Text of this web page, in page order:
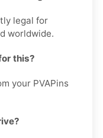
legal for
worldwide.
this?
your PVAPins